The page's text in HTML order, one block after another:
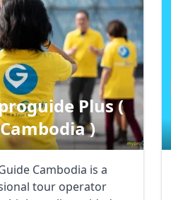
Plus (
Cambodia )
Cambodia is a
tour operator